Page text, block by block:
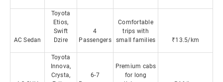
AC Sedan
Toyota
Etios,
Swift
Dzire
4
Passengers
Comfortable
trips with
small families
₹13.5/km
Toyota
Innova,
Crysta,
6-7
Premium cabs
for long